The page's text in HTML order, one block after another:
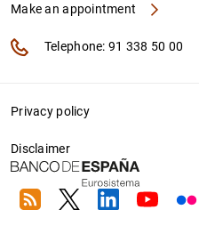
Make an appointment
Telephone: 91 338 50 00
Privacy policy
Disclaimer
RSS TwitterLinkedin